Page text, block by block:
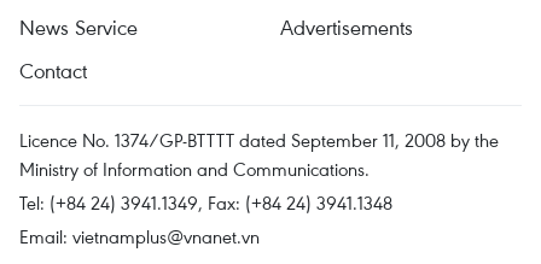
News Service
Advertisements
Contact
Licence No. 1374/GP-BTTTT dated September 11, 2008 by the
Ministry of Information and Communications.
Tel: (+84 24) 3941.1349, Fax: (+84 24) 3941.1348
Email: vietnamplus@vnanet.vn